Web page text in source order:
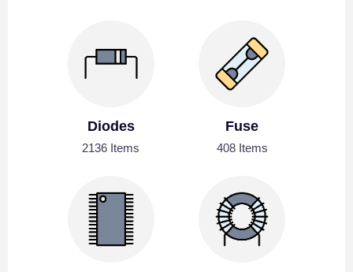
Diodes
2136 Items
Fuse
408 Items